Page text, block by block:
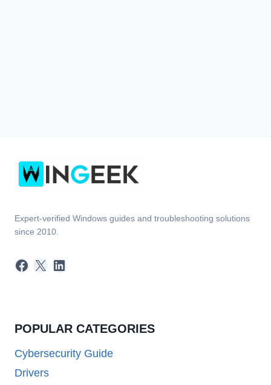
Expert-verified Windows guides and troubleshooting solutions
since 2010.
Facebook
X LinkedIn
POPULAR CATEGORIES
Cybersecurity Guide
Drivers